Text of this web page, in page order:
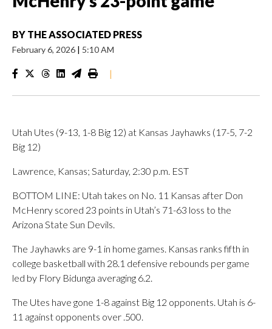
BY THE ASSOCIATED PRESS
February 6, 2026 | 5:10 AM
|
Utah Utes (9-13, 1-8 Big 12) at Kansas Jayhawks (17-5, 7-2
Big 12)
Lawrence, Kansas; Saturday, 2:30 p.m. EST
BOTTOM LINE: Utah takes on No. 11 Kansas after Don
McHenry scored 23 points in Utah’s 71-63 loss to the
Arizona State Sun Devils.
The Jayhawks are 9-1 in home games. Kansas ranks fifth in
college basketball with 28.1 defensive rebounds per game
led by Flory Bidunga averaging 6.2.
The Utes have gone 1-8 against Big 12 opponents. Utah is 6-
11 against opponents over .500.